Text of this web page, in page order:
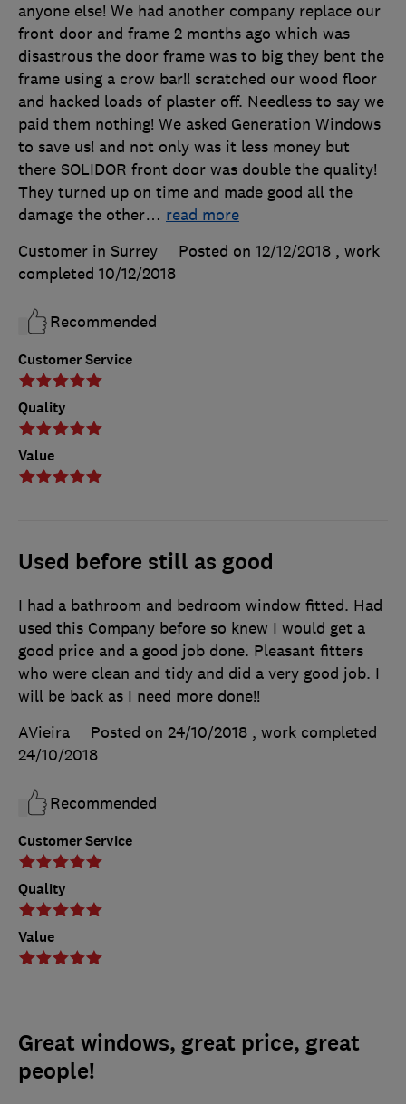
Customer Service
Quality
Value
anyone else! We had another company replace our
front door and frame 2 months ago which was
disastrous the door frame was to big they bent the
frame using a crow bar!! scratched our wood floor
and hacked loads of plaster off. Needless to say we
paid them nothing! We asked Generation Windows
to save us! and not only was it less money but
there SOLIDOR front door was double the quality!
They turned up on time and made good all the
damage the other… read more
Customer in Surrey
Posted on 12/12/2018 , work
completed 10/12/2018
Recommended
Used before still as good
Customer Service
Quality
Value
I had a bathroom and bedroom window fitted. Had
used this Company before so knew I would get a
good price and a good job done. Pleasant fitters
who were clean and tidy and did a very good job. I
will be back as I need more done!!
AVieira
Posted on 24/10/2018 , work completed
24/10/2018
Recommended
Great windows, great price, great
people!